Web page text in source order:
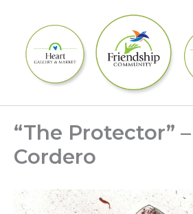
content
“The Protector”
Cordero